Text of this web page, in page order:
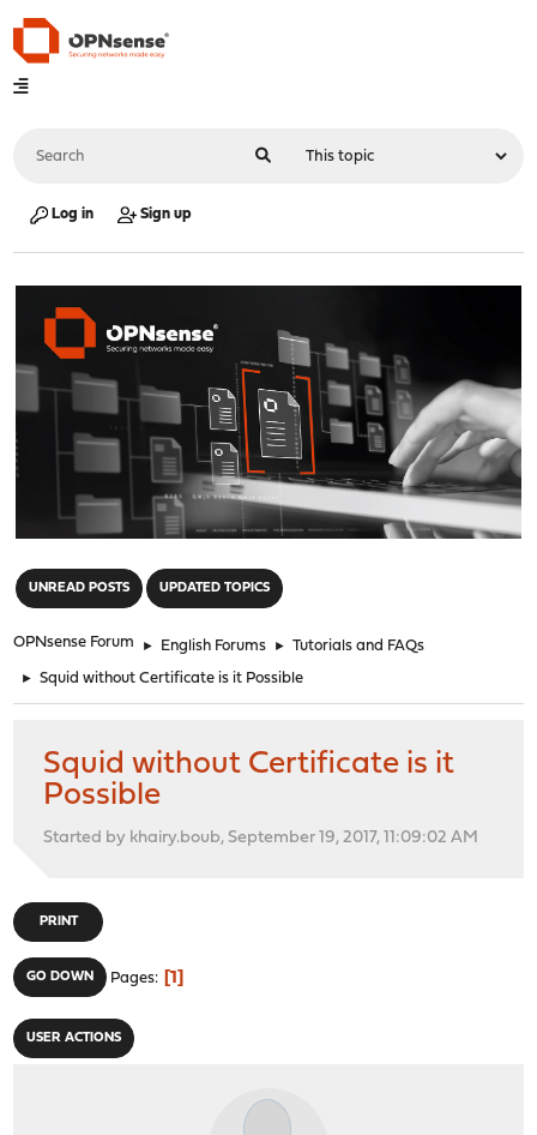
Log in Sign up
UNREAD POSTS UPDATED TOPICS
OPNsense Forum ► English Forums ► Tutorials and FAQs
► Squid without Certificate is it Possible
Squid without Certificate is it
Possible
Started by khairy.boub, September 19, 2017, 11:09:02 AM
PRINT
GO DOWN Pages 1
USER ACTIONS